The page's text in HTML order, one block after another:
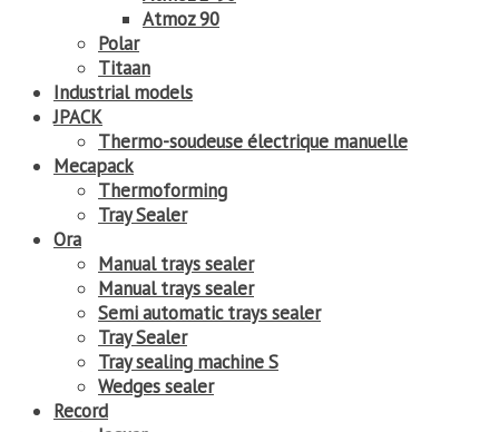
Atmoz 90
Polar
Titaan
Industrial models
JPACK
Thermo-soudeuse électrique manuelle
Mecapack
Thermoforming
Tray Sealer
Ora
Manual trays sealer
Manual trays sealer
Semi automatic trays sealer
Tray Sealer
Tray sealing machine S
Wedges sealer
Record